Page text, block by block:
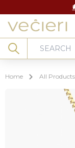
Search
Home All Products